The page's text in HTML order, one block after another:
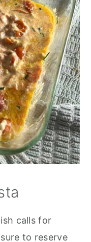
calls for
to reserve